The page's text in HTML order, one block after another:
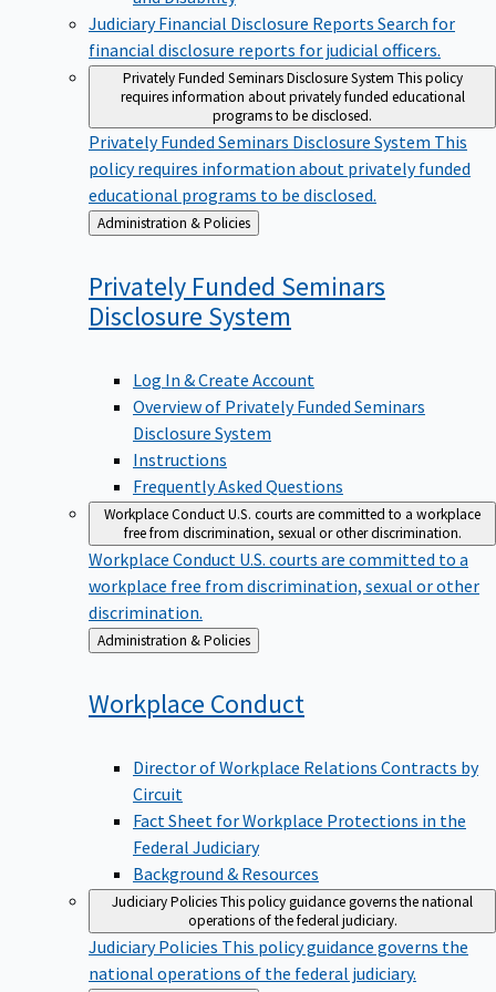
Judiciary Financial Disclosure Reports Search for
financial disclosure reports for judicial officers.
Privately Funded Seminars Disclosure System This policy
requires information about privately funded educational
programs to be disclosed.
Privately Funded Seminars Disclosure System This
policy requires information about privately funded
educational programs to be disclosed.
Back
to
Administration & Policies
Privately Funded Seminars
Disclosure System
Log In & Create Account
Overview of Privately Funded Seminars
Disclosure System
Instructions
Frequently Asked Questions
Workplace ConductU.S. courts are committed to a workplace
free from discrimination, sexual or other discrimination.
Workplace Conduct U.S. courts are committed to a
workplace free from discrimination, sexual or other
discrimination.
Back
to
Administration & Policies
Workplace Conduct
Director of Workplace Relations Contracts by
Circuit
Fact Sheet for Workplace Protections in the
Federal Judiciary
Background & Resources
Judiciary PoliciesThis policy guidance governs the national
operations of the federal judiciary.
Judiciary Policies This policy guidance governs the
national operations of the federal judiciary.